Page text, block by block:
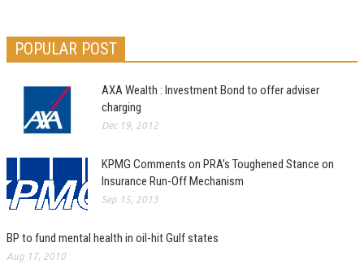
POPULAR POST
AXA Wealth : Investment Bond to offer adviser
charging
Dec 19, 2012
KPMG Comments on PRA’s Toughened Stance on
Insurance Run-Off Mechanism
Sep 15, 2013
BP to fund mental health in oil-hit Gulf states
Aug 17, 2010